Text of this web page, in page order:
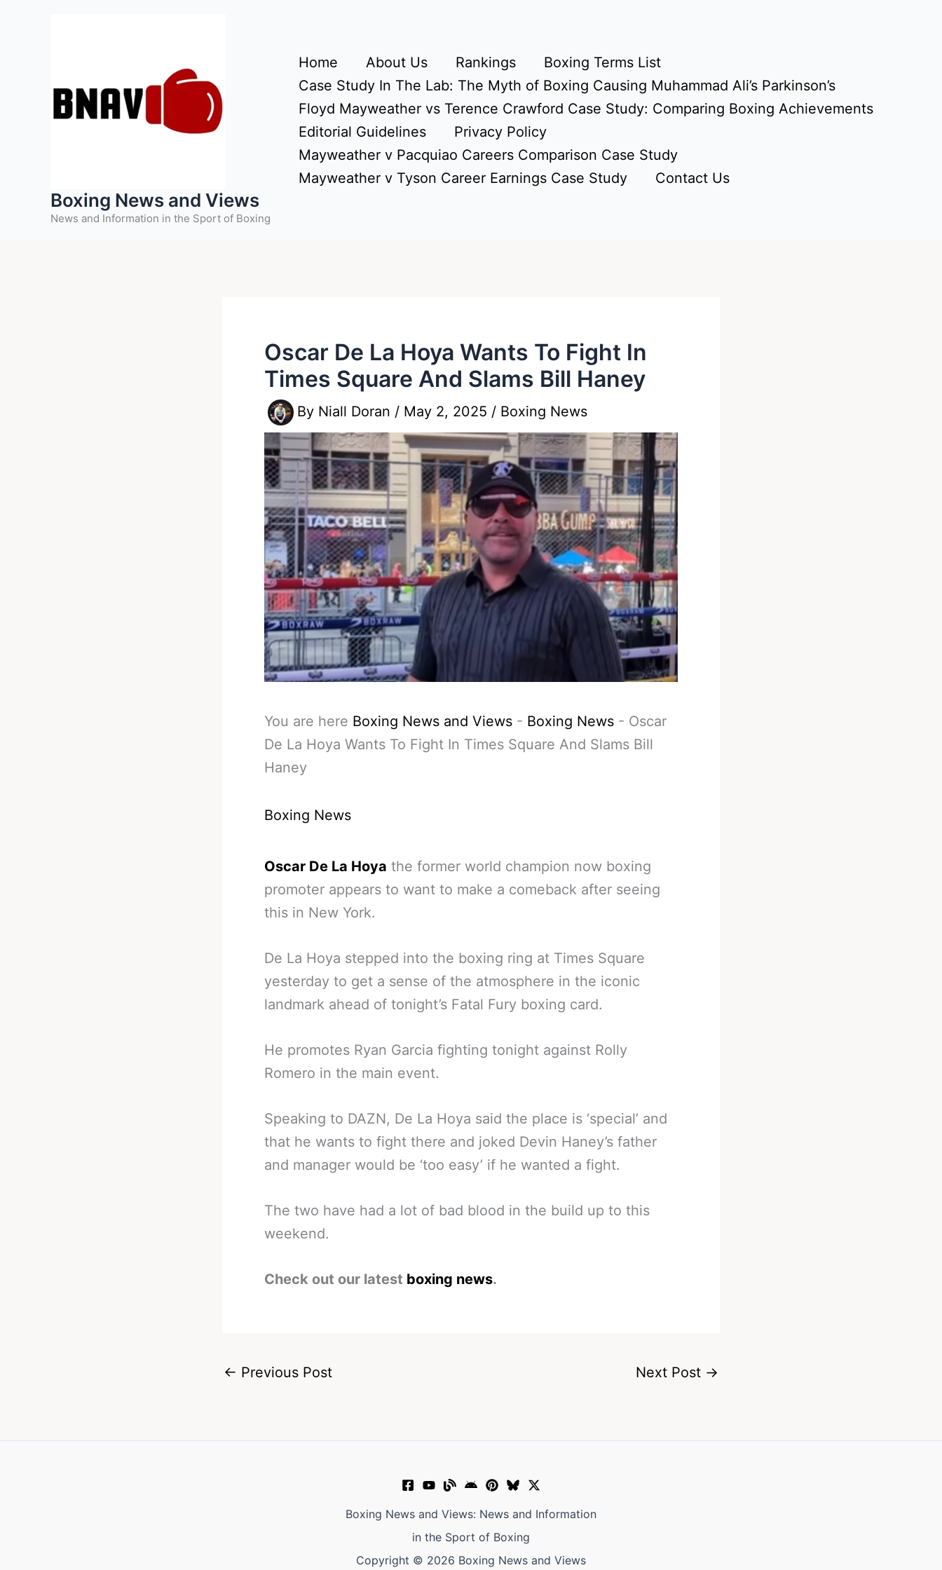
Boxing News and Views
News and Information in the Sport of Boxing
Home About Us Rankings
Boxing Terms List
Case Study In The Lab: The Myth of Boxing Causing Muhammad Ali’s Parkinson’s
Floyd Mayweather vs Terence Crawford Case Study: Comparing Boxing Achievements
Editorial Guidelines
Privacy Policy
Mayweather v Pacquiao Careers Comparison Case Study
Mayweather v Tyson Career Earnings Case Study
Contact Us
Oscar De La Hoya Wants To Fight In
Times Square And Slams Bill Haney
By Niall Doran / May 2, 2025 / Boxing News
You are here Boxing News and Views - Boxing News - Oscar
De La Hoya Wants To Fight In Times Square And Slams Bill
Haney
Boxing News
Oscar De La Hoya the former world champion now boxing
promoter appears to want to make a comeback after seeing
this in New York.
De La Hoya stepped into the boxing ring at Times Square
yesterday to get a sense of the atmosphere in the iconic
landmark ahead of tonight’s Fatal Fury boxing card.
He promotes Ryan Garcia fighting tonight against Rolly
Romero in the main event.
Speaking to DAZN, De La Hoya said the place is ‘special’ and
that he wants to fight there and joked Devin Haney’s father
and manager would be ‘too easy’ if he wanted a fight.
The two have had a lot of bad blood in the build up to this
weekend.
Check out our latest boxing news.
← Previous Post Next Post →
Boxing News and Views: News and Information
in the Sport of Boxing
Copyright © 2026 Boxing News and Views